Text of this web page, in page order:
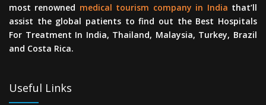
most renowned medical tourism company in India that’ll
assist the global patients to find out the Best Hospitals
For Treatment In India, Thailand, Malaysia, Turkey, Brazil
and Costa Rica.
Useful Links